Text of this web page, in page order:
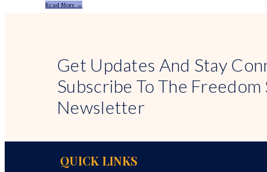
Read More →
Get Updates And Stay
Subscribe To The
Newsletter
QUICK LINKS